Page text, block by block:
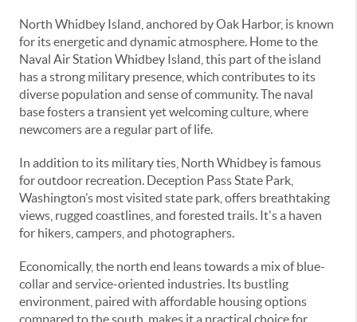
North Whidbey Island, anchored by Oak Harbor, is known
for its energetic and dynamic atmosphere. Home to the
Naval Air Station Whidbey Island, this part of the island
has a strong military presence, which contributes to its
diverse population and sense of community. The naval
base fosters a transient yet welcoming culture, where
newcomers are a regular part of life.
In addition to its military ties, North Whidbey is famous
for outdoor recreation. Deception Pass State Park,
Washington’s most visited state park, offers breathtaking
views, rugged coastlines, and forested trails. It's a haven
for hikers, campers, and photographers.
Economically, the north end leans towards a mix of blue-
collar and service-oriented industries. Its bustling
environment, paired with affordable housing options
compared to the south, makes it a practical choice for